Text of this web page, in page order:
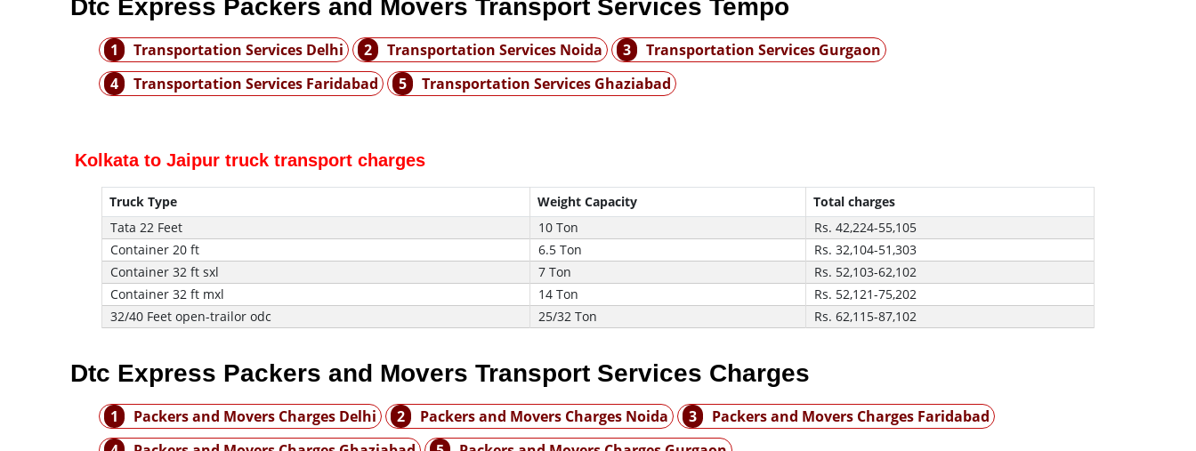
Dtc Express Packers and Movers Transport Services Tempo
1 Transportation Services Delhi 2 Transportation Services Noida 3
Transportation Services Gurgaon
4
Transportation Services Faridabad 5 Transportation Services Ghaziabad
Kolkata to Jaipur truck transport charges
Truck Type Weight Capacity
Total charges
Tata 22 Feet
10 Ton
Rs. 42,224-55,105
Container 20 ft
6.5 Ton
Rs. 32,104-51,303
Container 32 ft sxl
7 Ton
Rs. 52,103-62,102
Container 32 ft mxl
14 Ton
Rs. 52,121-75,202
32/40 Feet open-trailor odc
25/32 Ton Rs. 62,115-87,102
Dtc Express Packers and Movers Transport Services Charges
1 Packers and Movers Charges Delhi 2 Packers and Movers Charges Noida 3
Packers and Movers Charges Faridabad